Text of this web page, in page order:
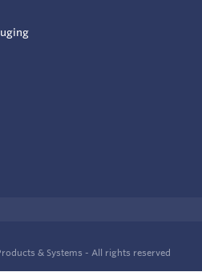
& Systems - All rights reserved